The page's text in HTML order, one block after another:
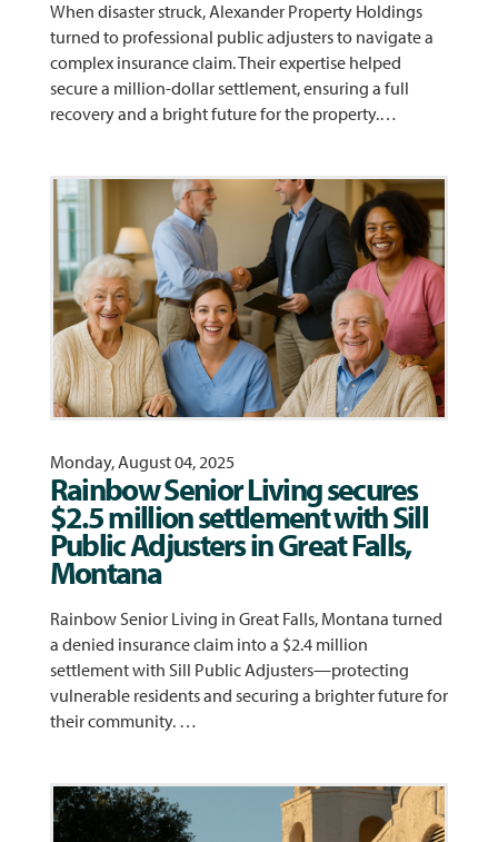
When disaster struck, Alexander Property Holdings
turned to professional public adjusters to navigate a
complex insurance claim. Their expertise helped
secure a million-dollar settlement, ensuring a full
recovery and a bright future for the property.…
Monday, August 04, 2025
Rainbow Senior Living secures
$2.5 million settlement with Sill
Public Adjusters in Great Falls,
Montana
Rainbow Senior Living in Great Falls, Montana turned
a denied insurance claim into a $2.4 million
settlement with Sill Public Adjusters—protecting
vulnerable residents and securing a brighter future for
their community. …